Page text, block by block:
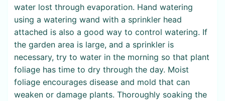
water lost through evaporation. Hand watering
using a watering wand with a sprinkler head
attached is also a good way to control watering. If
the garden area is large, and a sprinkler is
necessary, try to water in the morning so that plant
foliage has time to dry through the day. Moist
foliage encourages disease and mold that can
weaken or damage plants. Thoroughly soaking the